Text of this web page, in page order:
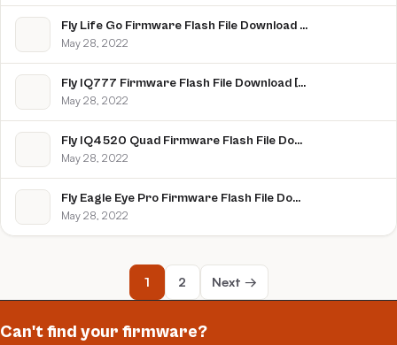
Fly Life Go Firmware Flash File Download [Stock Rom]
May 28, 2022
Fly IQ777 Firmware Flash File Download [Stock Rom]
May 28, 2022
Fly IQ4520 Quad Firmware Flash File Download [Stock Rom]
May 28, 2022
Fly Eagle Eye Pro Firmware Flash File Download [Stock Rom]
May 28, 2022
1 2 Next →
Can't find your firmware?